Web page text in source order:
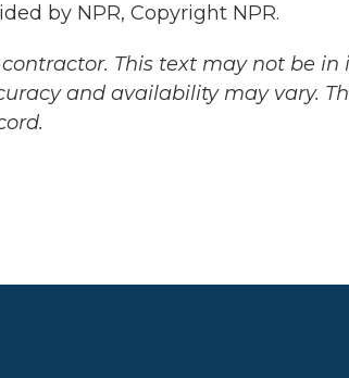
by NPR, Copyright NPR.
This text may not be in
and availability may vary.